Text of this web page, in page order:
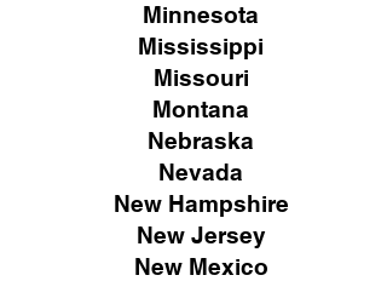
Minnesota
Mississippi
Missouri
Montana
Nebraska
Nevada
New Hampshire
New Jersey
New Mexico